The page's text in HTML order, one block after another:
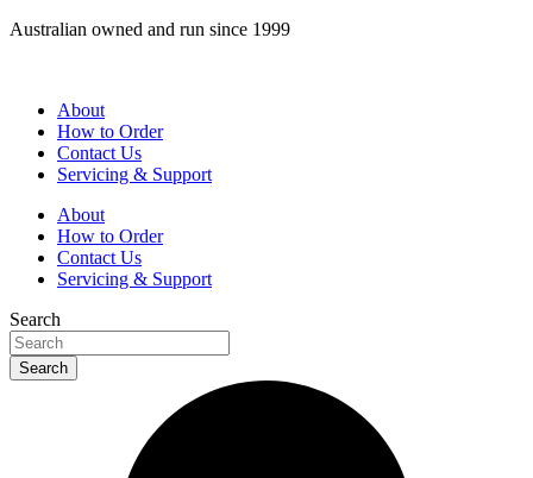
Skip
Australian owned and run since 1999
About
How to Order
Contact Us
Servicing & Support
About
How to Order
Contact Us
Servicing & Support
Search
Search